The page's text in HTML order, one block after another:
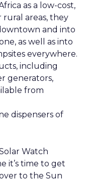
as a low-cost,
areas, they
and into
as well as into
everywhere.
including
generators,
from
dispensers of
Watch
it’s time to get
to the Sun